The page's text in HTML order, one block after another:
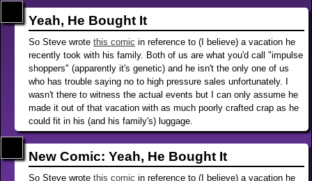
Yeah, He Bought It
So Steve wrote this comic in reference to (I believe) a vacation he
recently took with his family. Both of us are what you'd call "impulse
shoppers" (apparently it's genetic) and he isn't the only one of us
who has trouble saying no to high pressure sales unfortunately. I
wasn't there to witness the actual events but I can only assume he
made it out of that vacation with as much poorly crafted crap as he
could fit in his (and his family's) luggage.
New Comic: Yeah, He Bought It
So Steve wrote this comic in reference to (I believe) a vacation he